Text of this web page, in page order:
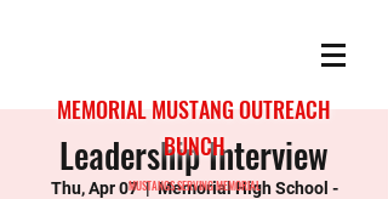
MEMORIAL MUSTANG OUTREACH
BUNCH
MUSTANGS SERVING MEMORIAL
Leadership Interview
Thu, Apr 07
  |
Memorial High School -